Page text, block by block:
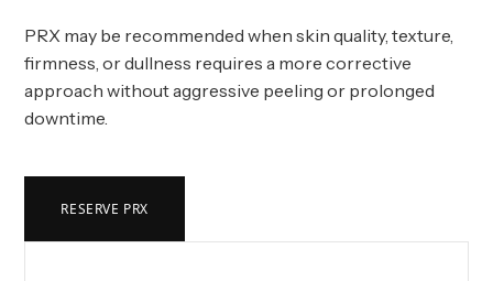
PRX may be recommended when skin quality, texture,
firmness, or dullness requires a more corrective
approach without aggressive peeling or prolonged
downtime.
RESERVE PRX